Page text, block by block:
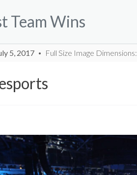
Team Wins
5, 2017 Full Size Image Dimensions: